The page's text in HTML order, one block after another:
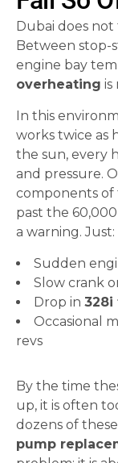
Dubai does
Between stop-
engine bay
overheating is
In this
works twice as
the sun, every
and pressure.
components of
past the
a warning. Just:
Sudden
Slow crank
Drop in 328i
Occasional
revs
By the time
up, it is often
dozens of
pump